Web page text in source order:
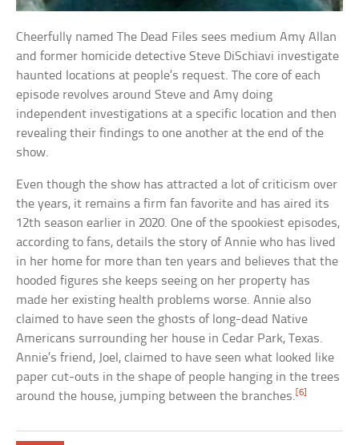
Cheerfully named The Dead Files sees medium Amy Allan
and former homicide detective Steve DiSchiavi investigate
haunted locations at people’s request. The core of each
episode revolves around Steve and Amy doing
independent investigations at a specific location and then
revealing their findings to one another at the end of the
show.
Even though the show has attracted a lot of criticism over
the years, it remains a firm fan favorite and has aired its
12th season earlier in 2020. One of the spookiest episodes,
according to fans, details the story of Annie who has lived
in her home for more than ten years and believes that the
hooded figures she keeps seeing on her property has
made her existing health problems worse. Annie also
claimed to have seen the ghosts of long-dead Native
Americans surrounding her house in Cedar Park, Texas.
Annie’s friend, Joel, claimed to have seen what looked like
paper cut-outs in the shape of people hanging in the trees
around the house, jumping between the branches.[6]